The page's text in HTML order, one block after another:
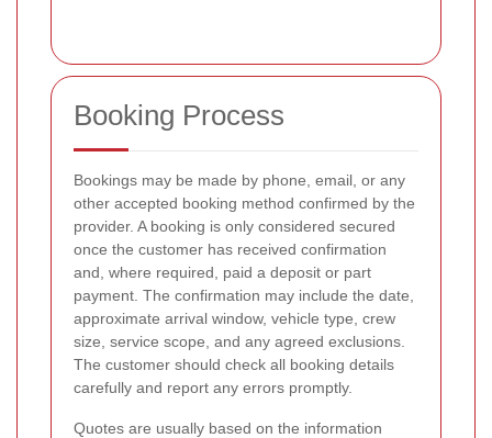
Booking Process
Bookings may be made by phone, email, or any
other accepted booking method confirmed by the
provider. A booking is only considered secured
once the customer has received confirmation
and, where required, paid a deposit or part
payment. The confirmation may include the date,
approximate arrival window, vehicle type, crew
size, service scope, and any agreed exclusions.
The customer should check all booking details
carefully and report any errors promptly.
Quotes are usually based on the information